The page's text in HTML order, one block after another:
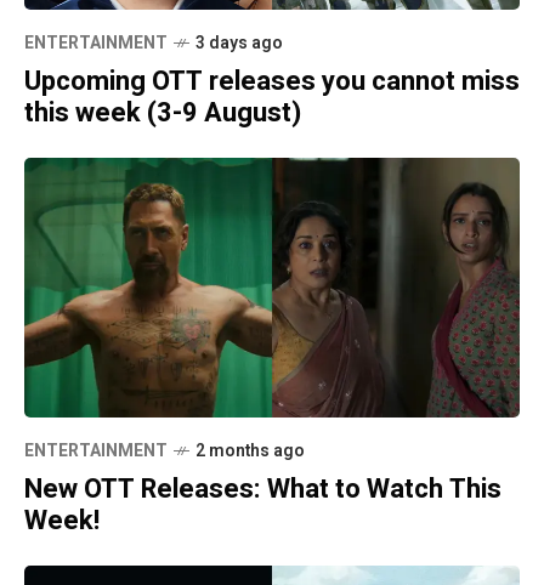
ENTERTAINMENT 3 days ago
Upcoming OTT releases you cannot miss
this week (3-9 August)
ENTERTAINMENT 2 months ago
New OTT Releases: What to Watch This
Week!